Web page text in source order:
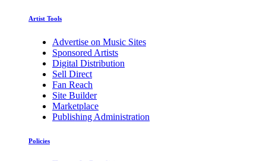
Artist Tools
Advertise on Music Sites
Sponsored Artists
Digital Distribution
Sell Direct
Fan Reach
Site Builder
Marketplace
Publishing Administration
Policies